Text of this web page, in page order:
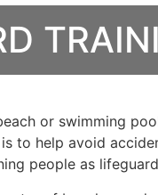
or swimming
is to help avoid
people as